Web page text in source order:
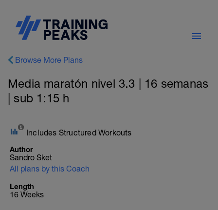
Browse More Plans
Media maratón nivel 3.3 | 16 semanas
| sub 1:15 h
Includes Structured Workouts
Author
Sandro Sket
All plans by this Coach
Length
16 Weeks